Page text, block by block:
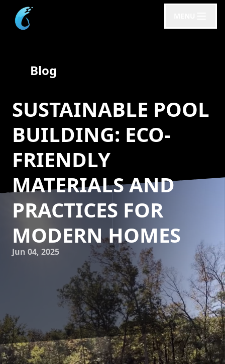
Blog
SUSTAINABLE POOL
BUILDING: ECO-
FRIENDLY
MATERIALS AND
PRACTICES FOR
MODERN HOMES
Jun 04, 2025